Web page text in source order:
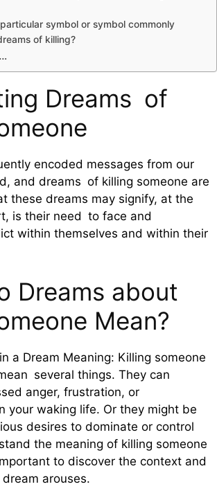
symbol or symbol commonly
of killing?
Dreams of
encoded messages from our
and dreams of killing someone are
these dreams may signify, at the
is their need to face and
within themselves and within their
Dreams about
Mean?
a Dream Meaning: Killing someone
several things. They can
anger, frustration, or
your waking life. Or they might be
desires to dominate or control
the meaning of killing someone
to discover the context and
arouses.